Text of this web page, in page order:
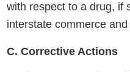
with respect to a drug, if
interstate commerce
C. Corrective Actions